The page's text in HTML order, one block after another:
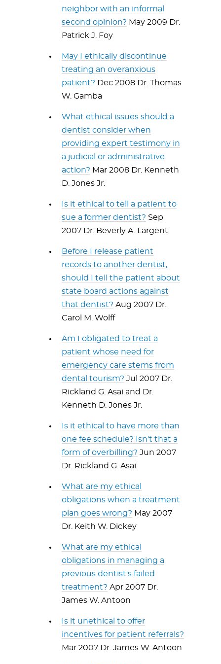
neighbor with an informal
second opinion? May 2009 Dr.
Patrick J. Foy
May I ethically discontinue
treating an overanxious
patient? Dec 2008 Dr. Thomas
W. Gamba
What ethical issues should a
dentist consider when
providing expert testimony in
a judicial or administrative
action? Mar 2008 Dr. Kenneth
D. Jones Jr.
Is it ethical to tell a patient to
sue a former dentist? Sep
2007 Dr. Beverly A. Largent
Before I release patient
records to another dentist,
should I tell the patient about
state board actions against
that dentist? Aug 2007 Dr.
Carol M. Wolff
Am I obligated to treat a
patient whose need for
emergency care stems from
dental tourism? Jul 2007 Dr.
Rickland G. Asai and Dr.
Kenneth D. Jones Jr.
Is it ethical to have more than
one fee schedule? Isn't that a
form of overbilling? Jun 2007
Dr. Rickland G. Asai
What are my ethical
obligations when a treatment
plan goes wrong? May 2007
Dr. Keith W. Dickey
What are my ethical
obligations in managing a
previous dentist's failed
treatment? Apr 2007 Dr.
James W. Antoon
Is it unethical to offer
incentives for patient referrals?
Mar 2007 Dr. James W. Antoon